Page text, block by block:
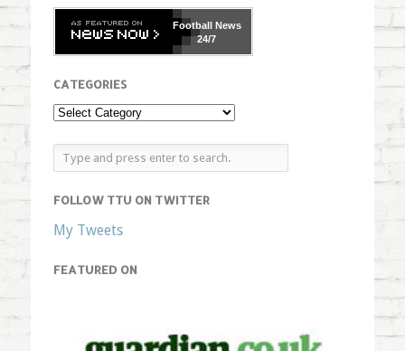
FootballNews
24/7
CATEGORIES
FOLLOW TTU ON TWITTER
My Tweets
FEATURED ON